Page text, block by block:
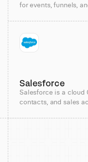
for events, funnels,
Salesforce
Salesforce is a cloud
contacts, and sales